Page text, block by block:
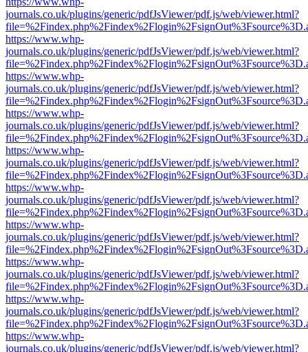
journals.co.uk/plugins/generic/pdfJsViewer/pdf.js/web/viewer.html?
https://www.whp-
journals.co.uk/plugins/generic/pdfJsViewer/pdf.js/web/viewer.html?
https://www.whp-
journals.co.uk/plugins/generic/pdfJsViewer/pdf.js/web/viewer.html?
https://www.whp-
journals.co.uk/plugins/generic/pdfJsViewer/pdf.js/web/viewer.html?
https://www.whp-
journals.co.uk/plugins/generic/pdfJsViewer/pdf.js/web/viewer.html?
https://www.whp-
journals.co.uk/plugins/generic/pdfJsViewer/pdf.js/web/viewer.html?
https://www.whp-
journals.co.uk/plugins/generic/pdfJsViewer/pdf.js/web/viewer.html?
https://www.whp-
journals.co.uk/plugins/generic/pdfJsViewer/pdf.js/web/viewer.html?
https://www.whp-
journals.co.uk/plugins/generic/pdfJsViewer/pdf.js/web/viewer.html?
https://www.whp-
journals.co.uk/plugins/generic/pdfJsViewer/pdf.js/web/viewer.html?